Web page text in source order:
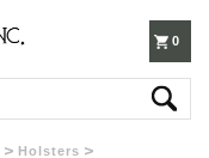
0
Holsters